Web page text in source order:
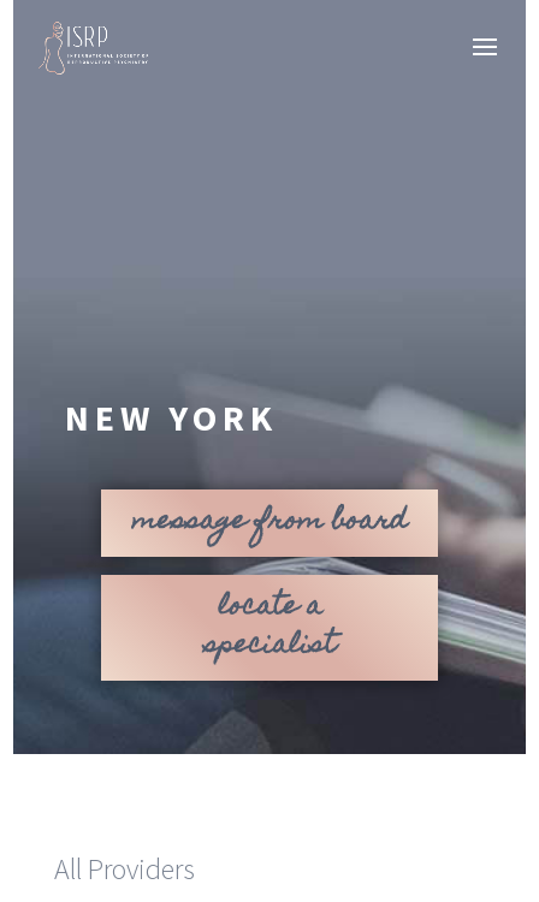
NEW YORK
message from board
locate a
specialist
All Providers